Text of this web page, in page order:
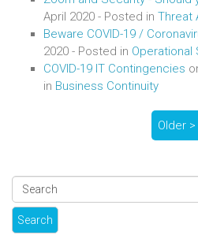
April 2020 - Posted in Threat
Beware COVID-19 /
2020 - Posted in Operational
COVID-19 IT Contingencies
in Business Continuity
Older >